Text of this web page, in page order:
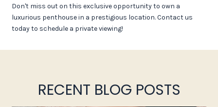
Don't miss out on this exclusive opportunity to own a
luxurious penthouse in a prestigious location. Contact us
today to schedule a private viewing!
RECENT BLOG POSTS